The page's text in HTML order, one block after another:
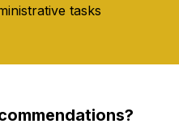
tasks